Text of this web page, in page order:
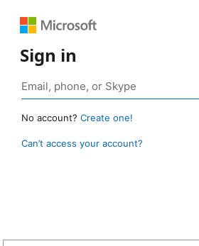
Sign in
No account? Create one!
Can’t access your account?